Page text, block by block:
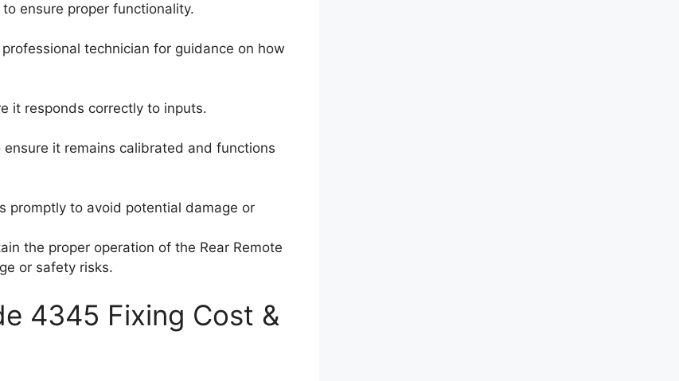
ensure proper functionality.
technician for guidance on how
it responds correctly to inputs.
it remains calibrated and functions
promptly to avoid potential damage or
the proper operation of the Rear Remote
or safety risks.
4345 Fixing Cost &